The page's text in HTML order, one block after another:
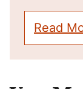
Read